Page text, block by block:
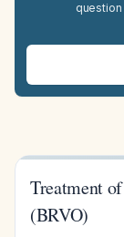
Treatment
(BRVO)